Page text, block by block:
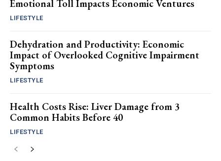
Emotional Toll Impacts Economic Ventures
LIFESTYLE
Dehydration and Productivity: Economic
Impact of Overlooked Cognitive Impairment
Symptoms
LIFESTYLE
Health Costs Rise: Liver Damage from 3
Common Habits Before 40
LIFESTYLE